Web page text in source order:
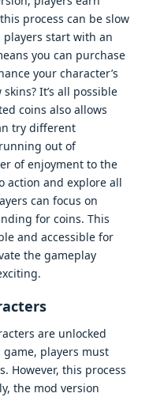
process can be slow
start with an
you can purchase
your character’s
It’s all possible
coins also allows
try different
out of
of enjoyment to the
action and explore all
can focus on
for coins. This
and accessible for
the gameplay
are unlocked
players must
However, this process
the mod version